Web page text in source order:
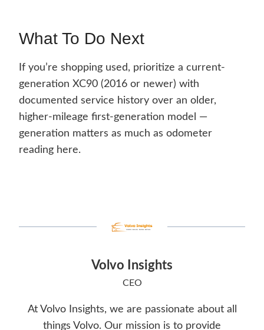
What To Do Next
If you’re shopping used, prioritize a current-
generation XC90 (2016 or newer) with
documented service history over an older,
higher-mileage first-generation model —
generation matters as much as odometer
reading here.
Volvo Insights
CEO
At Volvo Insights, we are passionate about all
things Volvo. Our mission is to provide